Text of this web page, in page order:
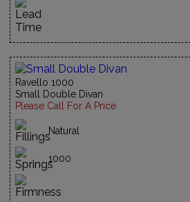
Ravello 1000
Small Double Divan
Please Call For A Price
Natural
1000